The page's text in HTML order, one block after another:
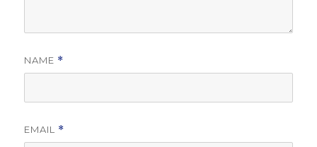
NAME *
EMAIL *